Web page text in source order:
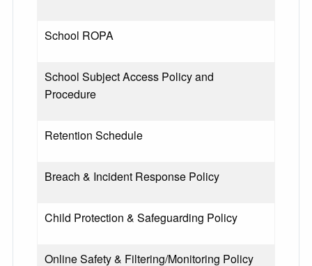
School ROPA
School Subject Access Policy and
Procedure
Retention Schedule
Breach & Incident Response Policy
Child Protection & Safeguarding Policy
Online Safety & Filtering/Monitoring Policy